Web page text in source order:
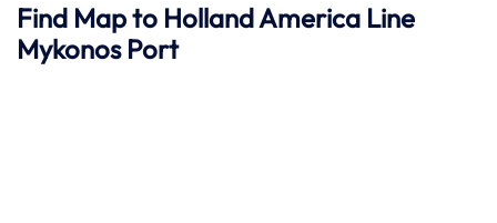
Find Map to Holland America Line
Mykonos Port